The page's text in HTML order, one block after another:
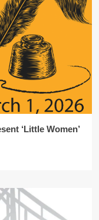
‘Little Women’